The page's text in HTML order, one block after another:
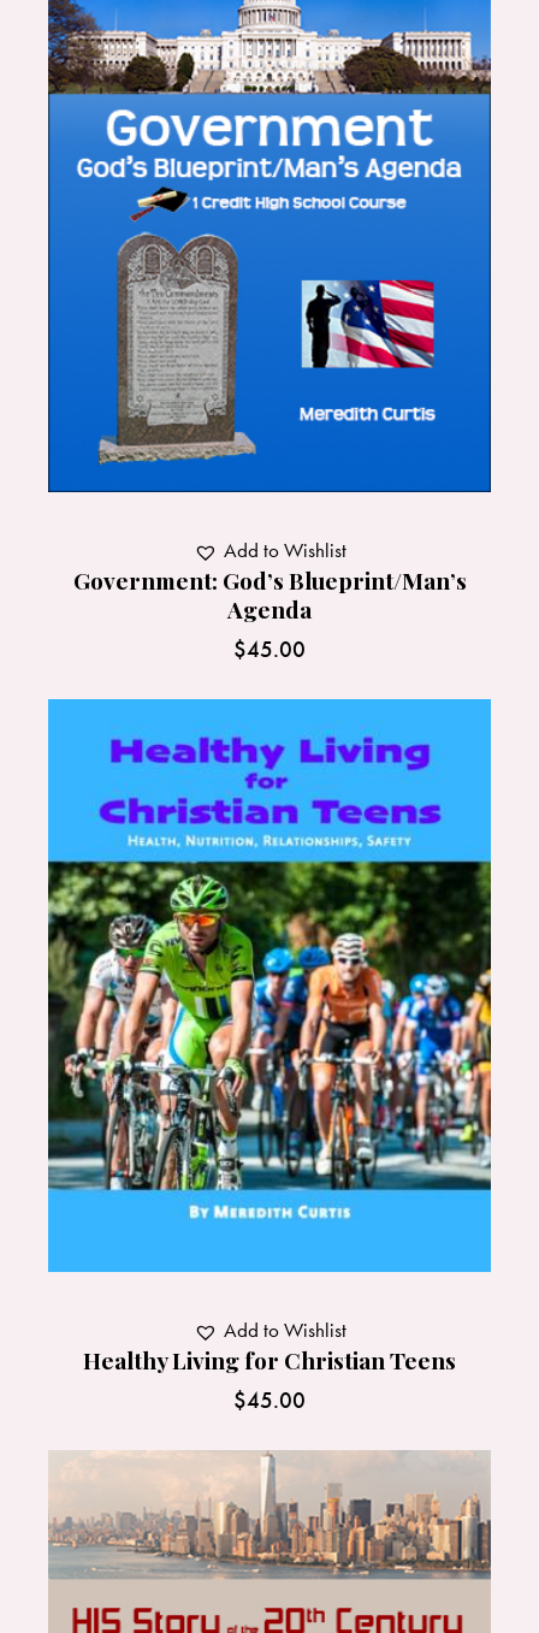
Government: God’s Blueprint/Man’s
Agenda
$45.00
Add to Wishlist
Healthy Living for Christian Teens
$45.00
Add to Wishlist